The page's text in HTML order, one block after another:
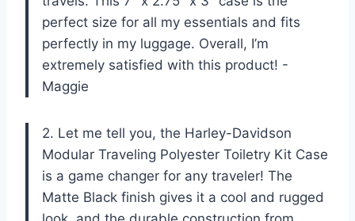
perfect size for all my essentials and fits
perfectly in my luggage. Overall, I’m
extremely satisfied with this product! -
Maggie
2. Let me tell you, the Harley-Davidson
Modular Traveling Polyester Toiletry Kit Case
is a game changer for any traveler! The
Matte Black finish gives it a cool and rugged